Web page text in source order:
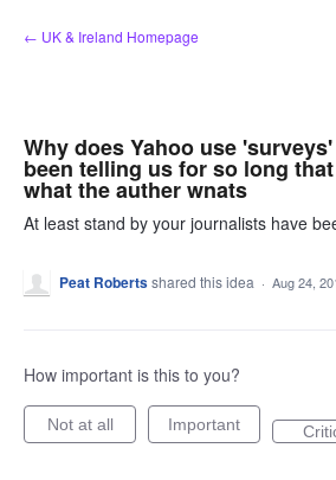
Skip
to
← UK & Ireland Homepage
Why does Yahoo use
been telling us for so long
what the auther wnats
At least stand by your journalists have
Peat Robertsshared this idea · Aug 24,
How important is this to you?
Not at all Important